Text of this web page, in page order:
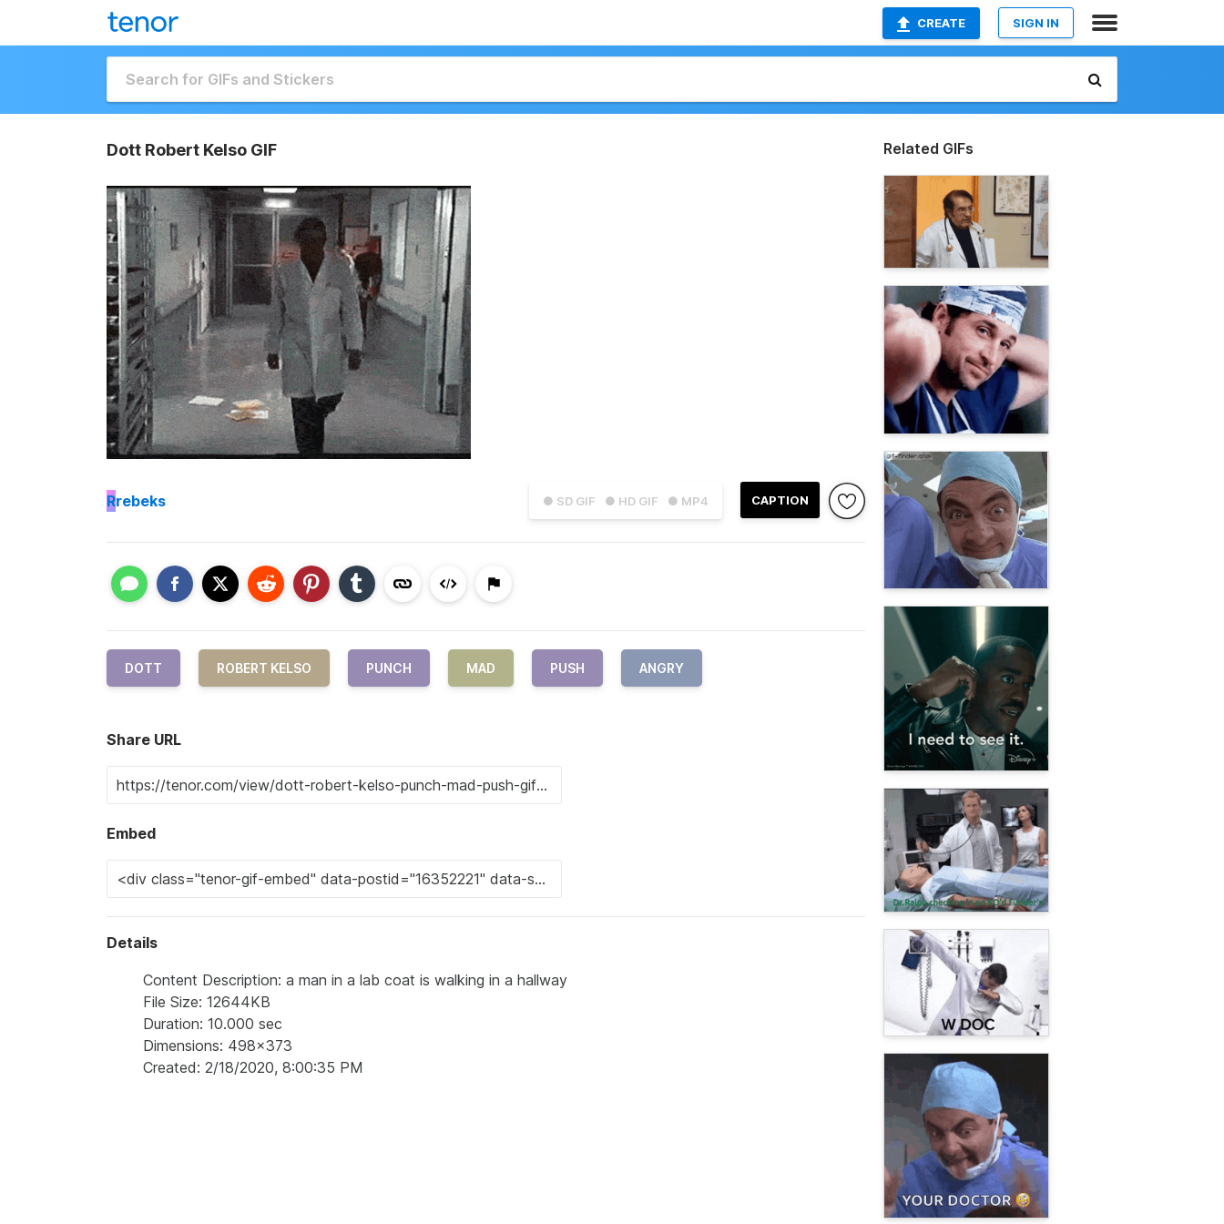
CREATE SIGN IN
Dott Robert Kelso GIF
● SD GIF ● HD GIF ● MP4 CAPTION
Rrebeks
DOTT ROBERT KELSO PUNCH MAD PUSH ANGRY
Share URL
Embed
Details
Content Description: a man in a lab coat is walking in a hallway
File Size: 12644KB
Duration: 10.000 sec
Dimensions: 498x373
Created: 2/18/2020, 8:00:35 PM
Related GIFs